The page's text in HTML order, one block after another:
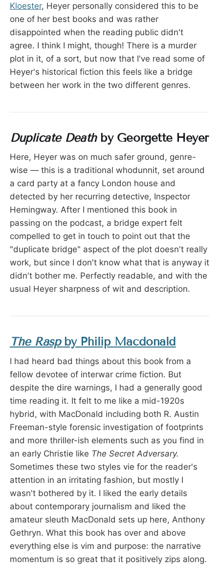
Kloester, Heyer personally considered this to be
one of her best books and was rather
disappointed when the reading public didn't
agree. I think I might, though! There is a murder
plot in it, of a sort, but now that I've read some of
Heyer's historical fiction this feels like a bridge
between her work in the two different genres.
Duplicate Deathby Georgette Heyer
Here, Heyer was on much safer ground, genre-
wise — this is a traditional whodunnit, set around
a card party at a fancy London house and
detected by her recurring detective, Inspector
Hemingway. After I mentioned this book in
passing on the podcast, a bridge expert felt
compelled to get in touch to point out that the
"duplicate bridge" aspect of the plot doesn't really
work, but since I don't know what that is anyway it
didn't bother me. Perfectly readable, and with the
usual Heyer sharpness of wit and description.
The Rasp by Philip Macdonald
I had heard bad things about this book from a
fellow devotee of interwar crime fiction. But
despite the dire warnings, I had a generally good
time reading it. It felt to me like a mid-1920s
hybrid, with MacDonald including both R. Austin
Freeman-style forensic investigation of footprints
and more thriller-ish elements such as you find in
an early Christie like The Secret Adversary.
Sometimes these two styles vie for the reader's
attention in an irritating fashion, but mostly I
wasn't bothered by it. I liked the early details
about contemporary journalism and liked the
amateur sleuth MacDonald sets up here, Anthony
Gethryn. What this book has over and above
everything else is vim and purpose: the narrative
momentum is so great that it positively zips along.